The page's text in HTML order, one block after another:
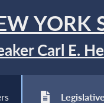
YORK
Carl E.